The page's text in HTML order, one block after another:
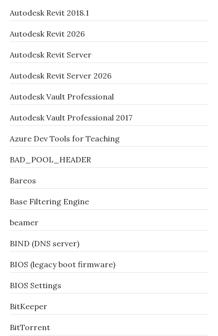
Autodesk Revit 2018.1
Autodesk Revit 2026
Autodesk Revit Server
Autodesk Revit Server 2026
Autodesk Vault Professional
Autodesk Vault Professional 2017
Azure Dev Tools for Teaching
BAD_POOL_HEADER
Bareos
Base Filtering Engine
beamer
BIND (DNS server)
BIOS (legacy boot firmware)
BIOS Settings
BitKeeper
BitTorrent